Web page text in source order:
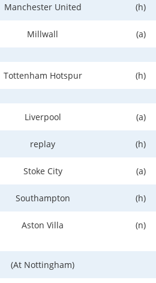
Manchester United (h)
Millwall (a)
Tottenham Hotspur (h)
Liverpool (a)
replay (h)
Stoke City (a)
Southampton (h)
Aston Villa (n)
(At Nottingham)